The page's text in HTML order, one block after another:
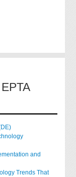
and
Trends That